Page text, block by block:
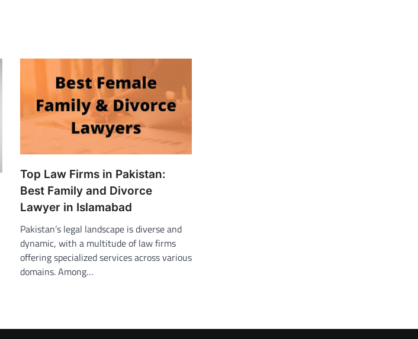
Top Law Firms in Pakistan:
Best Family and Divorce
Lawyer in Islamabad
Pakistan’s legal landscape is diverse and
dynamic, with a multitude of law firms
offering specialized services across various
domains. Among…